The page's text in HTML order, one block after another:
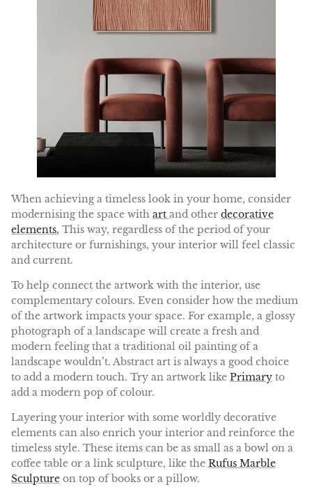
When achieving a timeless look in your home, consider
modernising the space with art and other decorative
elements. This way, regardless of the period of your
architecture or furnishings, your interior will feel classic
and current.
To help connect the artwork with the interior, use
complementary colours. Even consider how the medium
of the artwork impacts your space. For example, a glossy
photograph of a landscape will create a fresh and
modern feeling that a traditional oil painting of a
landscape wouldn’t. Abstract art is always a good choice
to add a modern touch. Try an artwork like Primary to
add a modern pop of colour.
Layering your interior with some worldly decorative
elements can also enrich your interior and reinforce the
timeless style. These items can be as small as a bowl on a
coffee table or a link sculpture, like the Rufus Marble
Sculpture on top of books or a pillow.